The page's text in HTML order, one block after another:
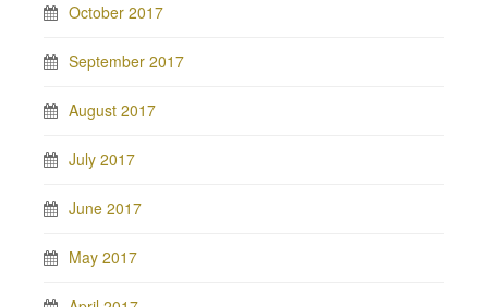
October 2017
September 2017
August 2017
July 2017
June 2017
May 2017